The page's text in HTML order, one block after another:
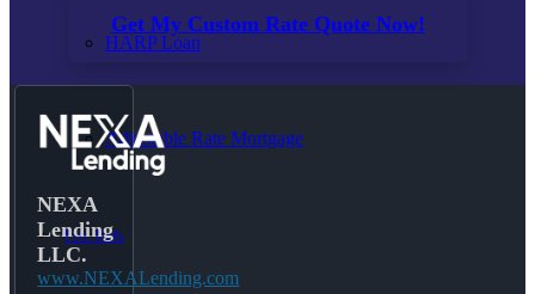
HARP Loan
Adjustable Rate Mortgage
Free Tools
Get My Custom Rate Quote Now!
NEXA
Lending
LLC.
www.NEXALending.com